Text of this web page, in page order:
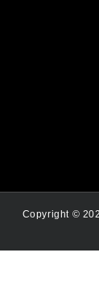
Copyright ©